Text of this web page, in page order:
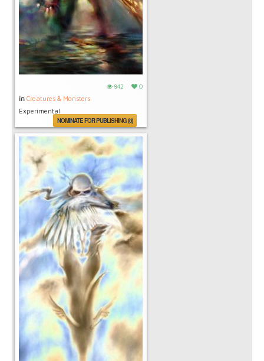
842 0
in Creatures & Monsters
Experimental
NOMINATE FOR PUBLISHING (0)